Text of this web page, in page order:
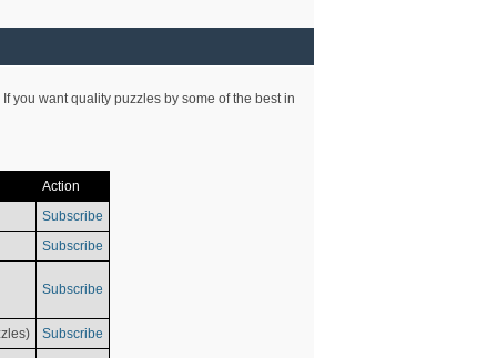
you want quality puzzles by some of the best in
Action
Subscribe
Subscribe
Subscribe
Subscribe